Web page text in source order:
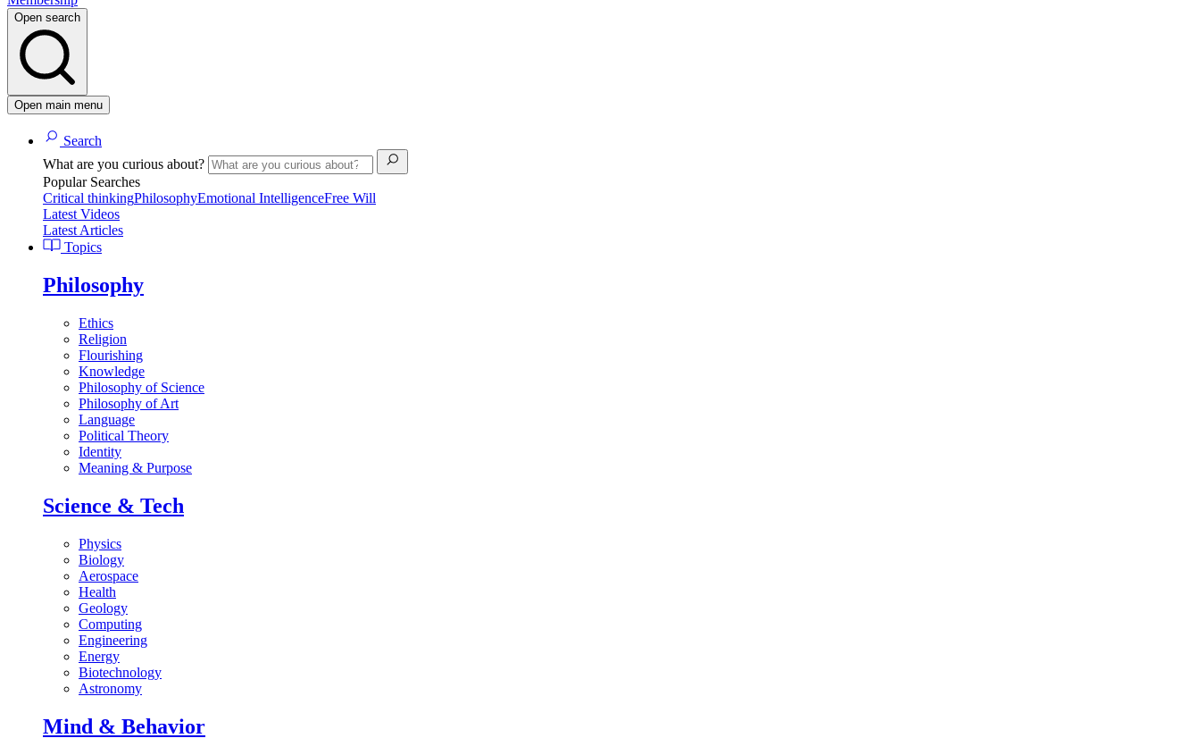
Open search
Open main menu
Search
What are you curious about?
Popular Searches
Critical thinkingPhilosophyEmotional IntelligenceFree Will
Latest Videos
Latest Articles
Topics
Philosophy
Ethics
Religion
Flourishing
Knowledge
Philosophy of Science
Philosophy of Art
Language
Political Theory
Identity
Meaning & Purpose
Science & Tech
Physics
Biology
Aerospace
Health
Geology
Computing
Engineering
Energy
Biotechnology
Astronomy
Mind & Behavior